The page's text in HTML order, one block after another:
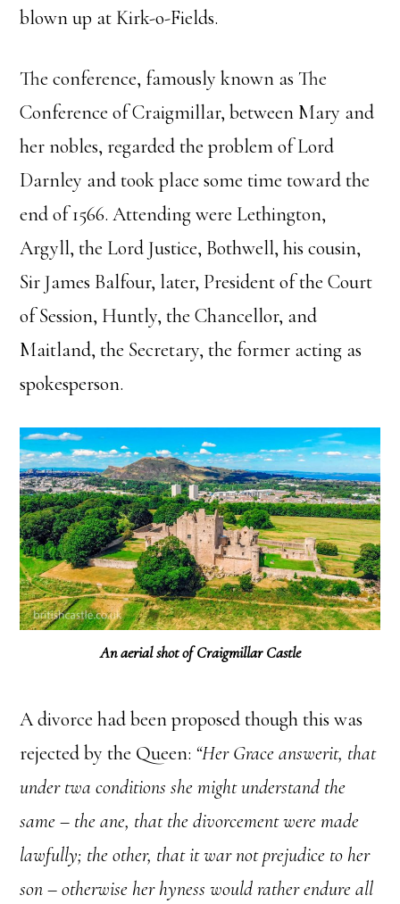
blown up at Kirk-o-Fields.
The conference, famously known as The
Conference of Craigmillar, between Mary and
her nobles, regarded the problem of Lord
Darnley and took place some time toward the
end of 1566. Attending were Lethington,
Argyll, the Lord Justice, Bothwell, his cousin,
Sir James Balfour, later, President of the Court
of Session, Huntly, the Chancellor, and
Maitland, the Secretary, the former acting as
spokesperson.
An aerial shot of Craigmillar Castle
A divorce had been proposed though this was
rejected by the Queen: “Her Grace answerit, that
under twa conditions she might understand the
same – the ane, that the divorcement were made
lawfully; the other, that it war not prejudice to her
son – otherwise her hyness would rather endure all